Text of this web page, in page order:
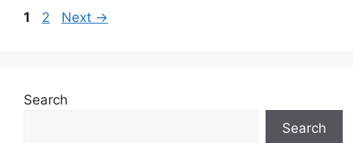
Page
1 Page
2 Next →
Search
Search